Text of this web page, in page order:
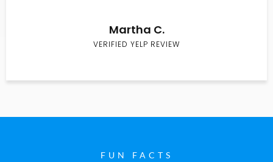
Martha C.
VERIFIED YELP REVIEW
FUN FACTS